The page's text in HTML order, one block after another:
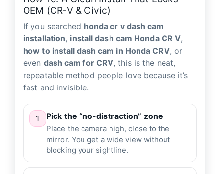
OEM (CR‑V & Civic)
If you searched honda cr v dash cam
installation, install dash cam Honda CR V,
how to install dash cam in Honda CRV, or
even dash cam for CRV, this is the neat,
repeatable method people love because it’s
fast and invisible.
1 Pick the “no-distraction” zone
Place the camera high, close to the
mirror. You get a wide view without
blocking your sightline.